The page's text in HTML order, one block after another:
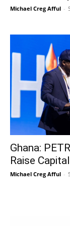
Michael Creg Afful -
Ghana:
Raise
Michael Creg Afful -